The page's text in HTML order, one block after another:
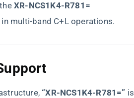
​XR-NCS1K4-R781=​
​ in multi-band C+L operations.
​“XR-NCS1K4-R781=”​ is